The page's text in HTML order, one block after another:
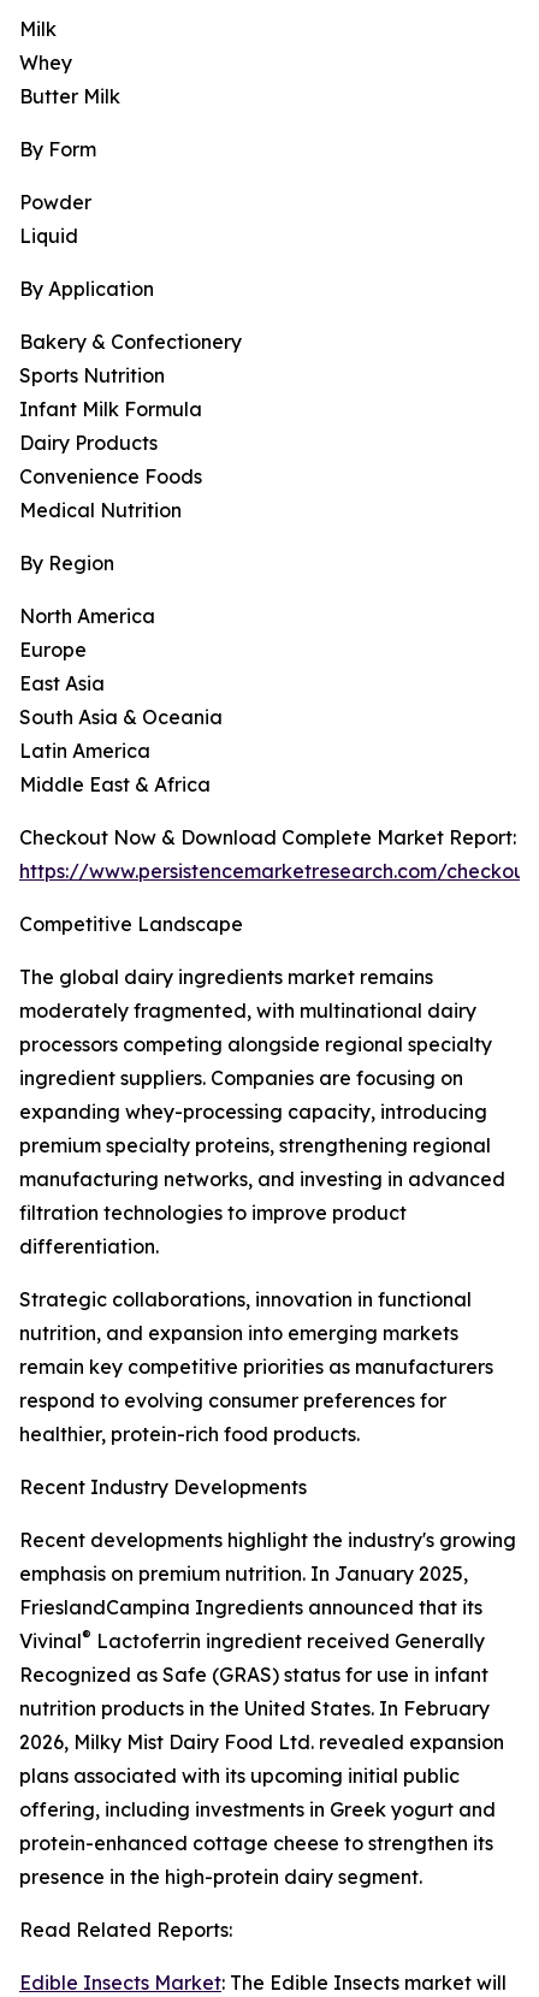
Milk
Whey
Butter Milk
By Form
Powder
Liquid
By Application
Bakery & Confectionery
Sports Nutrition
Infant Milk Formula
Dairy Products
Convenience Foods
Medical Nutrition
By Region
North America
Europe
East Asia
South Asia & Oceania
Latin America
Middle East & Africa
Checkout Now & Download Complete Market Report:
https://www.persistencemarketresearch.com/
Competitive Landscape
The global dairy ingredients market remains
moderately fragmented, with multinational dairy
processors competing alongside regional specialty
ingredient suppliers. Companies are focusing on
expanding whey-processing capacity, introducing
premium specialty proteins, strengthening regional
manufacturing networks, and investing in advanced
filtration technologies to improve product
differentiation.
Strategic collaborations, innovation in functional
nutrition, and expansion into emerging markets
remain key competitive priorities as manufacturers
respond to evolving consumer preferences for
healthier, protein-rich food products.
Recent Industry Developments
Recent developments highlight the industry's growing
emphasis on premium nutrition. In January 2025,
FrieslandCampina Ingredients announced that its
Vivinal® Lactoferrin ingredient received Generally
Recognized as Safe (GRAS) status for use in infant
nutrition products in the United States. In February
2026, Milky Mist Dairy Food Ltd. revealed expansion
plans associated with its upcoming initial public
offering, including investments in Greek yogurt and
protein-enhanced cottage cheese to strengthen its
presence in the high-protein dairy segment.
Read Related Reports:
Edible Insects Market: The Edible Insects market will